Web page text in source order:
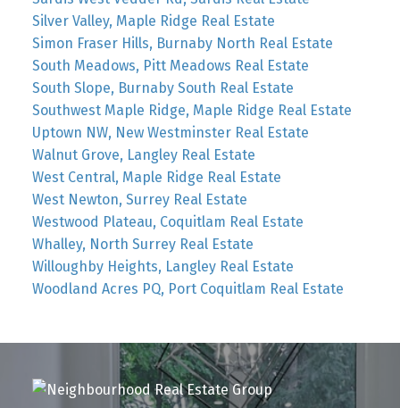
Silver Valley, Maple Ridge Real Estate
Simon Fraser Hills, Burnaby North Real Estate
South Meadows, Pitt Meadows Real Estate
South Slope, Burnaby South Real Estate
Southwest Maple Ridge, Maple Ridge Real Estate
Uptown NW, New Westminster Real Estate
Walnut Grove, Langley Real Estate
West Central, Maple Ridge Real Estate
West Newton, Surrey Real Estate
Westwood Plateau, Coquitlam Real Estate
Whalley, North Surrey Real Estate
Willoughby Heights, Langley Real Estate
Woodland Acres PQ, Port Coquitlam Real Estate